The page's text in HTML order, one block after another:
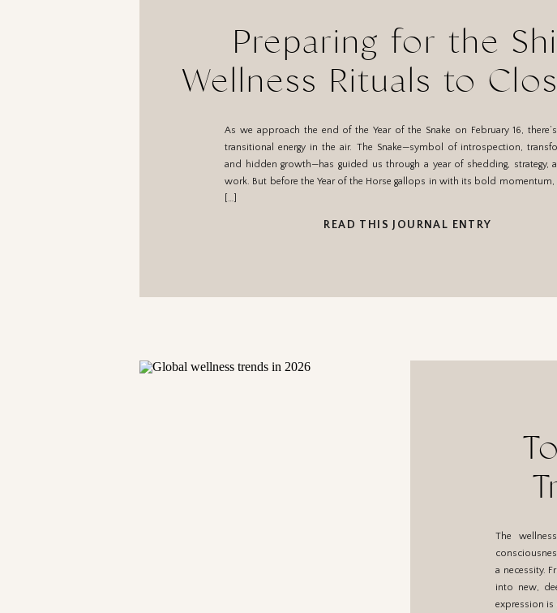
READ THIS JOURNAL ENTRY
As we approach the end of the Year of the Snake on February 16,
transitional energy in the air. The Snake—symbol of introspection,
and hidden growth—has guided us through a year of shedding, strategy,
work. But before the Year of the Horse gallops in with its bold momentum,
[…]
Preparing for the
Wellness Rituals to
Year of the Snake
The
a necessity.
into new,
expression is